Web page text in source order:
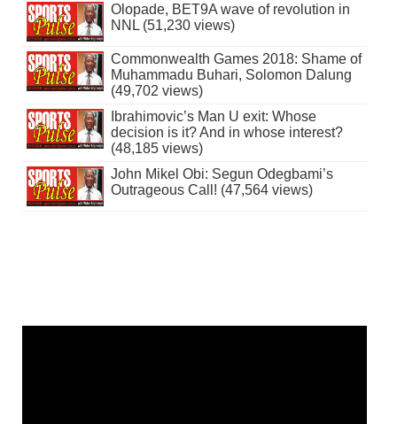
Olopade, BET9A wave of revolution in
NNL (51,230 views)
Commonwealth Games 2018: Shame of
Muhammadu Buhari, Solomon Dalung
(49,702 views)
Ibrahimovic’s Man U exit: Whose
decision is it? And in whose interest?
(48,185 views)
John Mikel Obi: Segun Odegbami’s
Outrageous Call! (47,564 views)